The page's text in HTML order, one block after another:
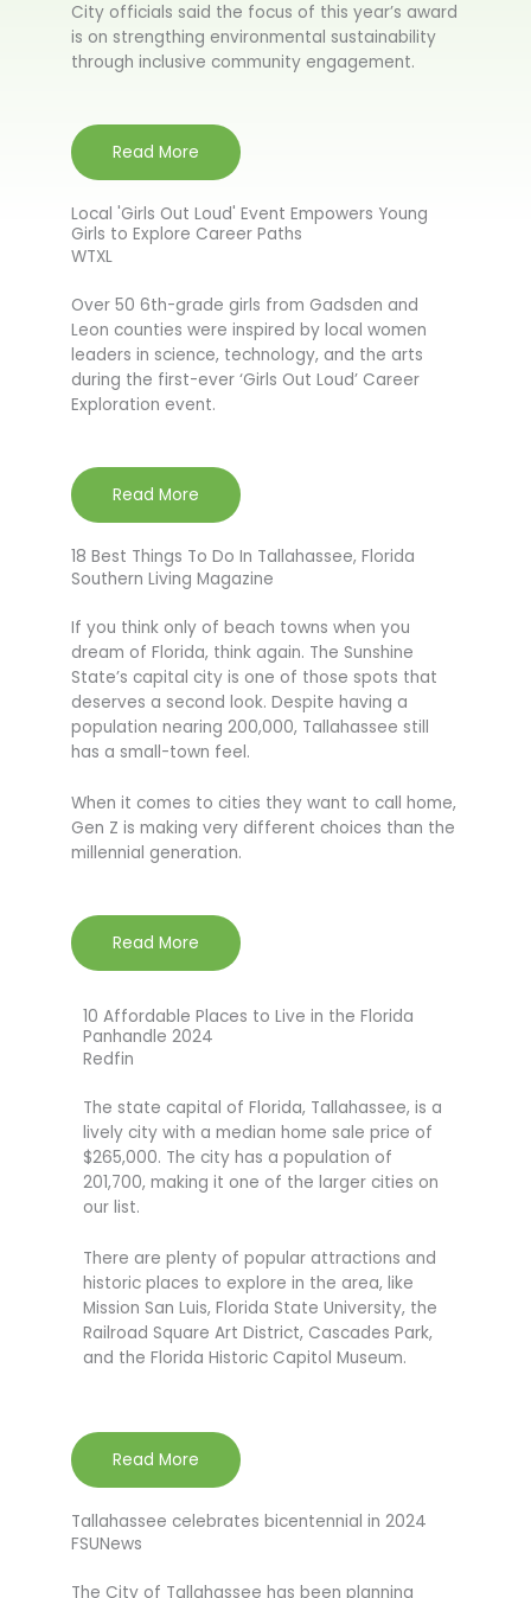
City officials said the focus of this year’s award
is on strengthing environmental sustainability
through inclusive community engagement.
Read More
Local 'Girls Out Loud' Event Empowers Young
Girls to Explore Career Paths
WTXL
Over 50 6th-grade girls from Gadsden and
Leon counties were inspired by local women
leaders in science, technology, and the arts
during the first-ever ‘Girls Out Loud’ Career
Exploration event.
Read More
18 Best Things To Do In Tallahassee, Florida
Southern Living Magazine
If you think only of beach towns when you
dream of Florida, think again. The Sunshine
State’s capital city is one of those spots that
deserves a second look. Despite having a
population nearing 200,000, Tallahassee still
has a small-town feel.
When it comes to cities they want to call home,
Gen Z is making very different choices than the
millennial generation.
Read More
10 Affordable Places to Live in the Florida
Panhandle 2024
Redfin
The state capital of Florida, Tallahassee, is a
lively city with a median home sale price of
$265,000. The city has a population of
201,700, making it one of the larger cities on
our list.
There are plenty of popular attractions and
historic places to explore in the area, like
Mission San Luis, Florida State University, the
Railroad Square Art District, Cascades Park,
and the Florida Historic Capitol Museum.
Read More
Tallahassee celebrates bicentennial in 2024
FSUNews
The City of Tallahassee has been planning